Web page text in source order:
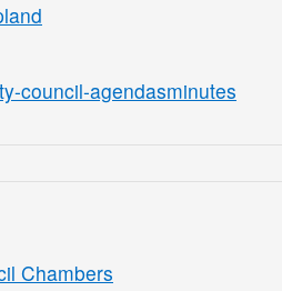
council-agendasminutes
Chambers